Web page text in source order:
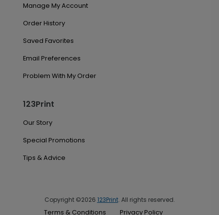
Manage My Account
Order History
Saved Favorites
Email Preferences
Problem With My Order
123Print
Our Story
Special Promotions
Tips & Advice
Copyright ©2026 123Print. All rights reserved.
Terms & Conditions Privacy Policy